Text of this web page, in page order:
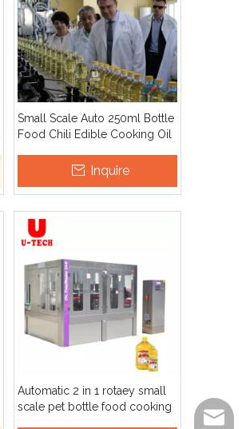
Small Scale Auto 250ml Bottle
Food Chili Edible Cooking Oil
Inquire
Automatic 2 in 1 rotaey small
scale pet bottle food cooking